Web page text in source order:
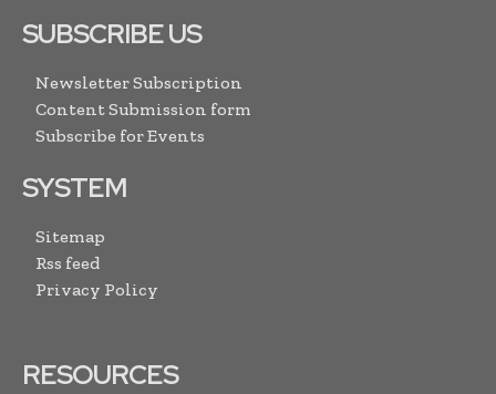
SUBSCRIBE US
Newsletter Subscription
Content Submission form
Subscribe for Events
SYSTEM
Sitemap
Rss feed
Privacy Policy
RESOURCES